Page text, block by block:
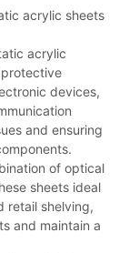
acrylic sheets
acrylic
devices,
and ensuring
of optical
sheets ideal
retail shelving,
and maintain a